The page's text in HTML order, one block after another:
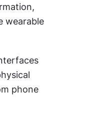
wearable
phone